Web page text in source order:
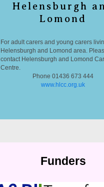
Helensburgh
Lomond
For adult carers and young carers
Helensburgh and Lomond area.
contact Helensburgh and Lomond
Centre.
Phone 01436 673 444
www.hlcc.org.uk
Funders